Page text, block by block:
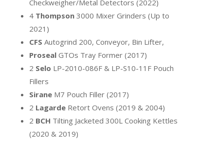
Checkweigher/Metal Detectors (2022)
4 Thompson 3000 Mixer Grinders (Up to
2021)
CFS Autogrind 200, Conveyor, Bin Lifter,
Proseal GTOs Tray Former (2017)
2 Selo LP-2010-086F & LP-S10-11F Pouch
Fillers
Sirane M7 Pouch Filler (2017)
2 Lagarde Retort Ovens (2019 & 2004)
2 BCH Tilting Jacketed 300L Cooking Kettles
(2020 & 2019)